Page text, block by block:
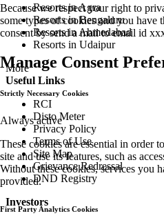
Resorts in Agra
Resorts in Bengaluru
Resorts in Ahmedabad
Resorts in Udaipur
More
Useful Links
RCI
Disto Meter
Privacy Policy
Terms of Use
Site Map
Grievance Redressal
DND Registry
Investors
Because we respect your right to
some types of cookies and you
consent by send a mail to email id
Manage Consent
Strictly Necessary Cookies
Always active
These cookies are essential in order
site and use its features, such as
Without these cookies, services you
provided.
First Party Analytics Cookies